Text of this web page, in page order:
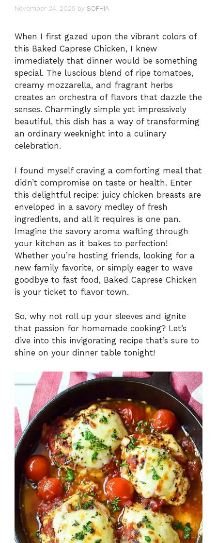
November 24, 2025 by SOPHIA
When I first gazed upon the vibrant colors of
this Baked Caprese Chicken, I knew
immediately that dinner would be something
special. The luscious blend of ripe tomatoes,
creamy mozzarella, and fragrant herbs
creates an orchestra of flavors that dazzle the
senses. Charmingly simple yet impressively
beautiful, this dish has a way of transforming
an ordinary weeknight into a culinary
celebration.
I found myself craving a comforting meal that
didn’t compromise on taste or health. Enter
this delightful recipe: juicy chicken breasts are
enveloped in a savory medley of fresh
ingredients, and all it requires is one pan.
Imagine the savory aroma wafting through
your kitchen as it bakes to perfection!
Whether you’re hosting friends, looking for a
new family favorite, or simply eager to wave
goodbye to fast food, Baked Caprese Chicken
is your ticket to flavor town.
So, why not roll up your sleeves and ignite
that passion for homemade cooking? Let’s
dive into this invigorating recipe that’s sure to
shine on your dinner table tonight!